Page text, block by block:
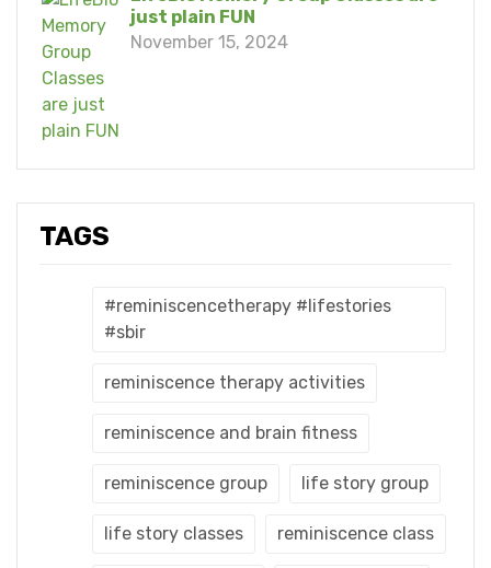
just plain FUN
November 15, 2024
TAGS
#reminiscencetherapy #lifestories
#sbir
reminiscence therapy activities
reminiscence and brain fitness
reminiscence group life story group
life story classes reminiscence class